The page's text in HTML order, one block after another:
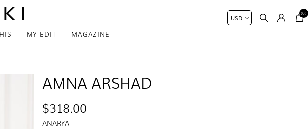
HIS MY EDIT MAGAZINE
(0)
AMNA ARSHAD
$318.00
ANARYA